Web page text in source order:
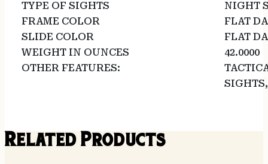
TYPE OF SIGHTS
NIGHT
FRAME COLOR
FLAT
SLIDE COLOR
FLAT
WEIGHT IN OUNCES
42.0000
OTHER FEATURES:
Related Products